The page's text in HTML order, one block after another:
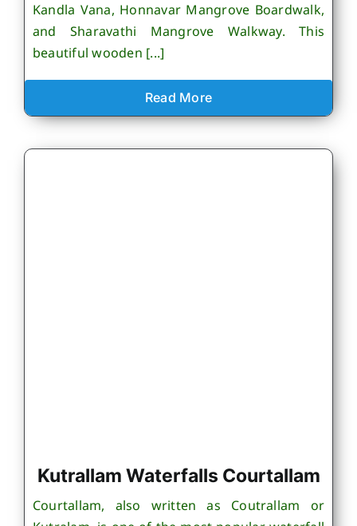
Kandla Vana, Honnavar Mangrove Boardwalk,
and Sharavathi Mangrove Walkway. This
beautiful wooden [...]
Read More
Kutrallam Waterfalls Courtallam
Courtallam, also written as Coutrallam or